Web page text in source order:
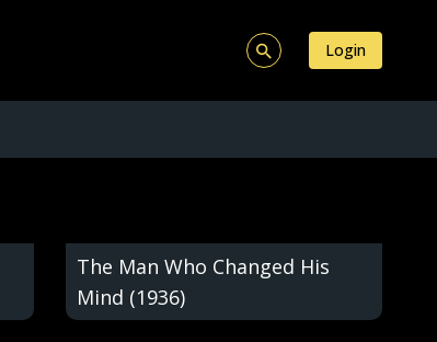
Login
The Man Who Changed His
Mind (1936)